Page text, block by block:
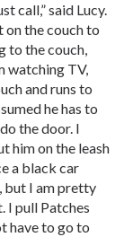
call,” said Lucy.
on the couch to
to the couch,
watching TV,
and runs to
he has to
the door. I
him on the leash
a black car
but I am pretty
I pull Patches
have to go to